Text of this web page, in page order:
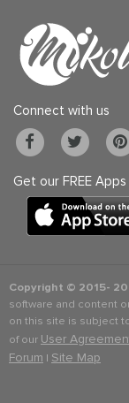
Connect with us
Get our FREE Apps
Copyright © 2015-
software and content
on this site is subject
of our User
Forum | Site Map